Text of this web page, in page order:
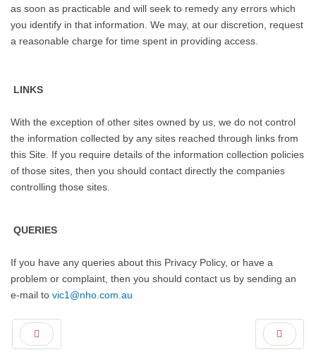
as soon as practicable and will seek to remedy any errors which
you identify in that information. We may, at our discretion, request
a reasonable charge for time spent in providing access.
LINKS
With the exception of other sites owned by us, we do not control
the information collected by any sites reached through links from
this Site. If you require details of the information collection policies
of those sites, then you should contact directly the companies
controlling those sites.
QUERIES
If you have any queries about this Privacy Policy, or have a
problem or complaint, then you should contact us by sending an
e-mail to vic1@nho.com.au